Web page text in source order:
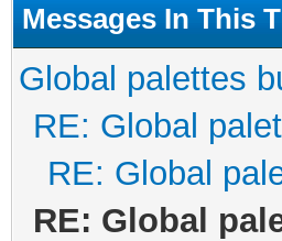
Messages In This
Global palettes
RE: Global
RE: Global
RE: Global